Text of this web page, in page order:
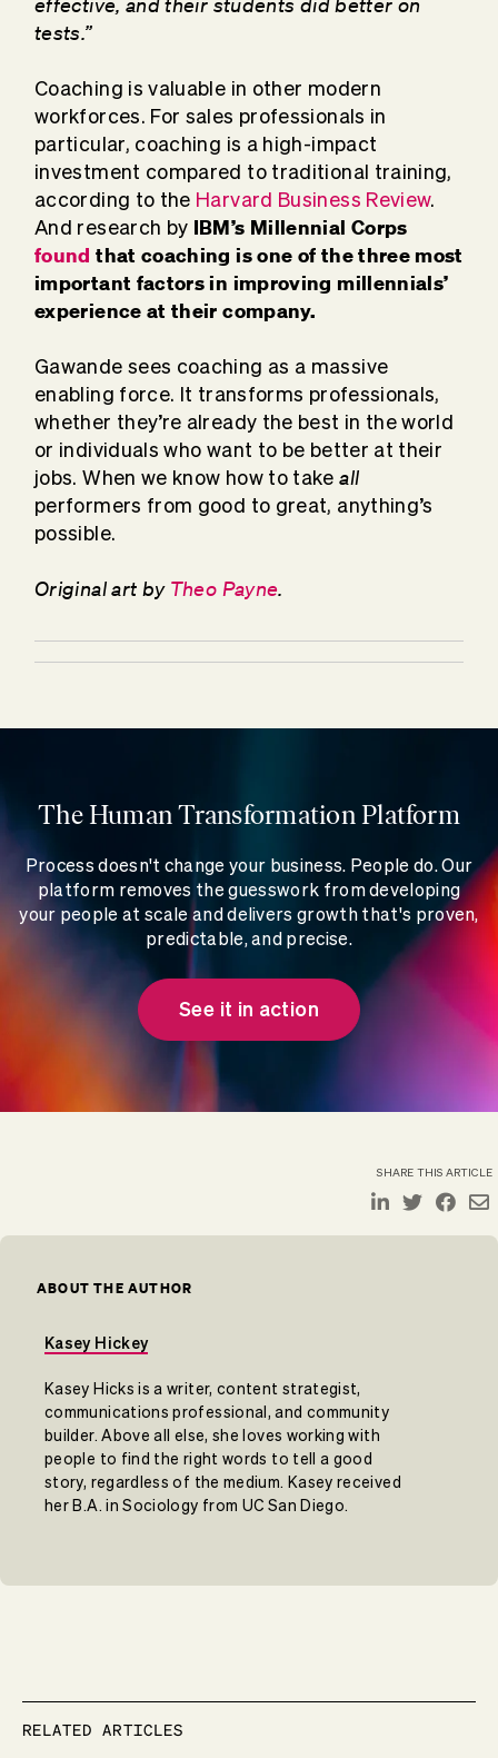
tests.”
Coaching is valuable in other modern
workforces. For sales professionals in
particular, coaching is a high-impact
investment compared to traditional training,
according to the Harvard Business Review.
And research by IBM’s Millennial Corps
found that coaching is one of the three most
important factors in improving millennials’
experience at their company.
Gawande sees coaching as a massive
enabling force. It transforms professionals,
whether they’re already the best in the world
or individuals who want to be better at their
jobs. When we know how to takeall
performers from good to great, anything’s
possible.
Original art by Theo Payne.
The Human Transformation Platform
Process doesn't change your business. People do. Our
platform removes the guesswork from developing
your people at scale and delivers growth that's proven,
predictable, and precise.
See it in action
SHARE THIS ARTICLE
ABOUT THE AUTHOR
Kasey Hickey
Kasey Hicks is a writer, content strategist,
communications professional, and community
builder. Above all else, she loves working with
people to find the right words to tell a good
story, regardless of the medium. Kasey received
her B.A. in Sociology from UC San Diego.
RELATED ARTICLES